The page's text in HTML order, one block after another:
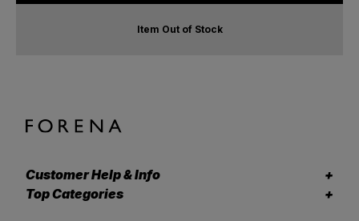
Item Out of Stock
Customer Help & Info
Top Categories